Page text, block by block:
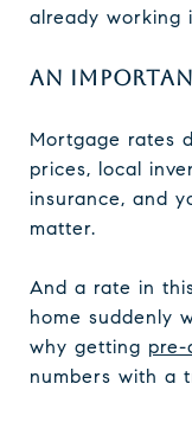
already working
AN
Mortgage rates
prices, local
insurance, and
matter.
And a rate in
home suddenly
why getting pre-
numbers with a